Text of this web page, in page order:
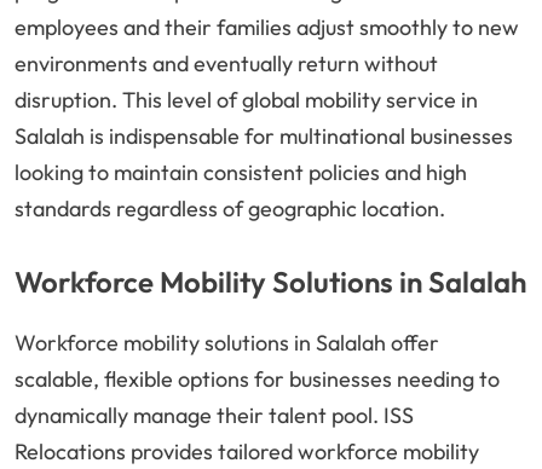
employees and their families adjust smoothly to new
environments and eventually return without
disruption. This level of global mobility service in
Salalah is indispensable for multinational businesses
looking to maintain consistent policies and high
standards regardless of geographic location.
Workforce Mobility Solutions in Salalah
Workforce mobility solutions in Salalah offer
scalable, flexible options for businesses needing to
dynamically manage their talent pool. ISS
Relocations provides tailored workforce mobility